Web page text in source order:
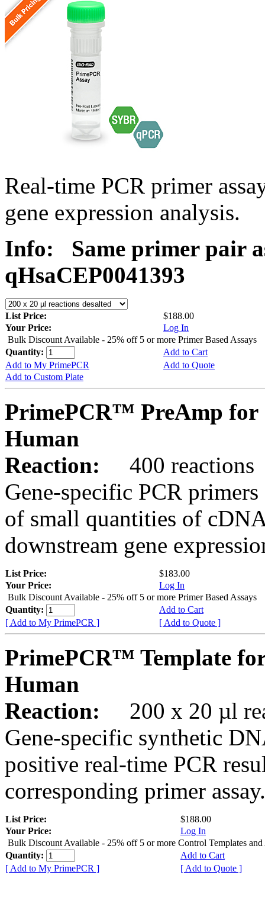
Real-time PCR primer
gene expression analysis.
Info:
Same primer pair
qHsaCEP0041393
List Price:
$188.00
Your Price:
Log In
Bulk Discount Available - 25% off 5 or more Primer Based Assays
Quantity:
Add to Cart
Add to My PrimePCR
Add to Quote
Add to Custom Plate
PrimePCR™ PreAmp for
Human
Reaction:
400 reactions
Gene-specific PCR
of small quantities of
downstream gene
List Price:
$183.00
Your Price:
Log In
Bulk Discount Available - 25% off 5 or more Primer Based Assays
Quantity:
Add to Cart
[ Add to My PrimePCR ]
[ Add to Quote ]
PrimePCR™ Template
Human
Reaction:
200 x 20 µl
Gene-specific synthetic
positive real-time PCR
corresponding primer assay.
List Price:
$188.00
Your Price:
Log In
Bulk Discount Available - 25% off 5 or more Control Templates and
Quantity:
Add to Cart
[ Add to My PrimePCR ]
[ Add to Quote ]